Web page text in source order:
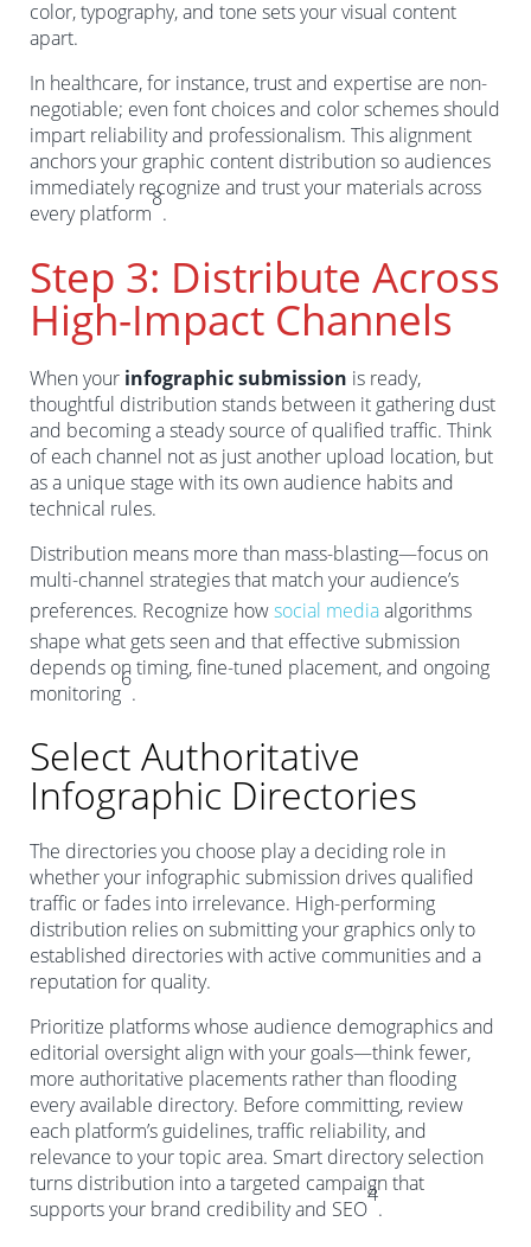
color, typography, and tone sets your visual content
apart.
In healthcare, for instance, trust and expertise are non-
negotiable; even font choices and color schemes should
impart reliability and professionalism. This alignment
anchors your graphic content distribution so audiences
immediately recognize and trust your materials across
every platform
8
.
Step 3: Distribute Across
High-Impact Channels
When your infographic submission is ready,
thoughtful distribution stands between it gathering dust
and becoming a steady source of qualified traffic. Think
of each channel not as just another upload location, but
as a unique stage with its own audience habits and
technical rules.
Distribution means more than mass-blasting—focus on
multi-channel strategies that match your audience’s
preferences. Recognize howsocial mediaalgorithms
shape what gets seen and that effective submission
depends on timing, fine-tuned placement, and ongoing
monitoring
6
.
Select Authoritative
Infographic Directories
The directories you choose play a deciding role in
whether your infographic submission drives qualified
traffic or fades into irrelevance. High-performing
distribution relies on submitting your graphics only to
established directories with active communities and a
reputation for quality.
Prioritize platforms whose audience demographics and
editorial oversight align with your goals—think fewer,
more authoritative placements rather than flooding
every available directory. Before committing, review
each platform’s guidelines, traffic reliability, and
relevance to your topic area. Smart directory selection
turns distribution into a targeted campaign that
supports your brand credibility and SEO
4
.